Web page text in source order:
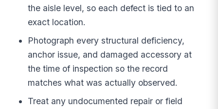
the aisle level, so each defect is tied to an
exact location.
Photograph every structural deficiency,
anchor issue, and damaged accessory at
the time of inspection so the record
matches what was actually observed.
Treat any undocumented repair or field